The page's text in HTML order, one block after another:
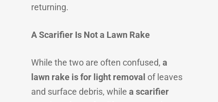
returning.
A Scarifier Is Not a Lawn Rake
While the two are often confused, a
lawn rake is for light removal of leaves
and surface debris, while a scarifier